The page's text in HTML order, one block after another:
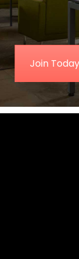
Join Today